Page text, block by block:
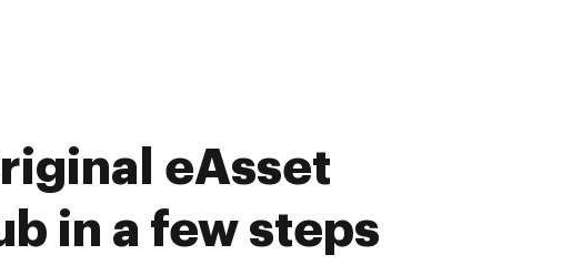
eAsset
in a few steps